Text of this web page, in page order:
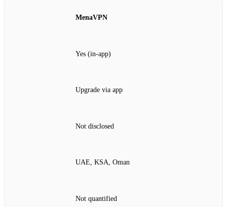
MenaVPN
Yes (in‑app)
Upgrade via app
Not disclosed
UAE, KSA, Oman
Not quantified